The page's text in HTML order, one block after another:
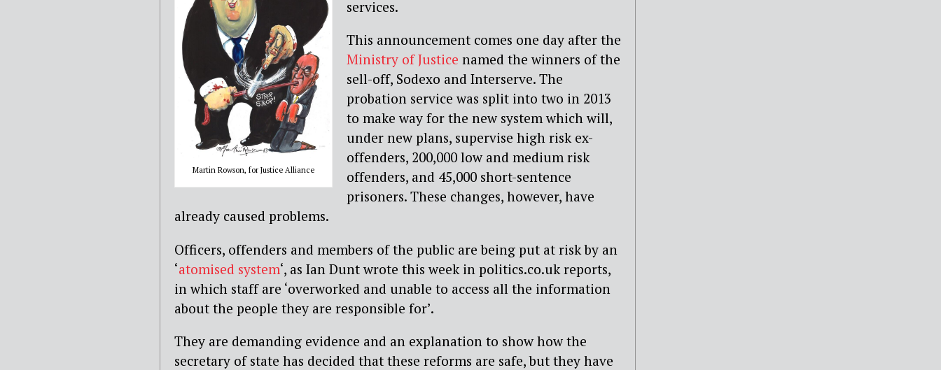
Martin Rowson, for Justice Alliance
services.
This announcement comes one day after the
Ministry of Justice named the winners of the
sell-off, Sodexo and Interserve. The
probation service was split into two in 2013
to make way for the new system which will,
under new plans, supervise high risk ex-
offenders, 200,000 low and medium risk
offenders, and 45,000 short-sentence
prisoners. These changes, however, have
already caused problems.
Officers, offenders and members of the public are being put at risk by an
‘atomised system‘, as Ian Dunt wrote this week in politics.co.uk reports,
in which staff are ‘overworked and unable to access all the information
about the people they are responsible for’.
They are demanding evidence and an explanation to show how the
secretary of state has decided that these reforms are safe, but they have